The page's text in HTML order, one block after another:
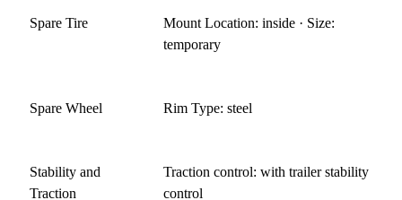
Spare Tire
Mount Location: inside · Size:
temporary
Spare Wheel Rim Type: steel
Stability and
Traction
Traction control: with trailer stability
control